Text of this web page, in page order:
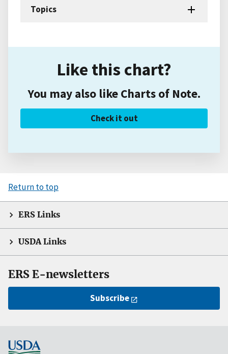
Topics
Like this chart?
You may also like Charts of Note.
Check it out
Return to top
ERS Links
USDA Links
ERS E-newsletters
Subscribe